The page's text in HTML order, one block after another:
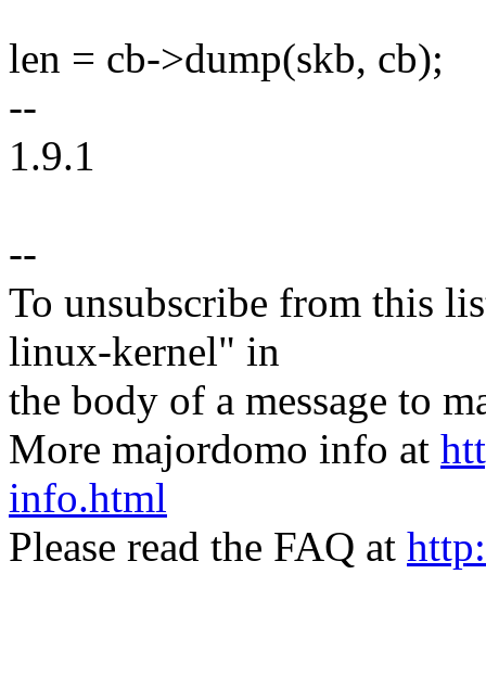
len = cb->dump(skb, cb);
--
1.9.1
--
To unsubscribe from this
linux-kernel" in
the body of a message to
More majordomo info at
info.html
Please read the FAQ at